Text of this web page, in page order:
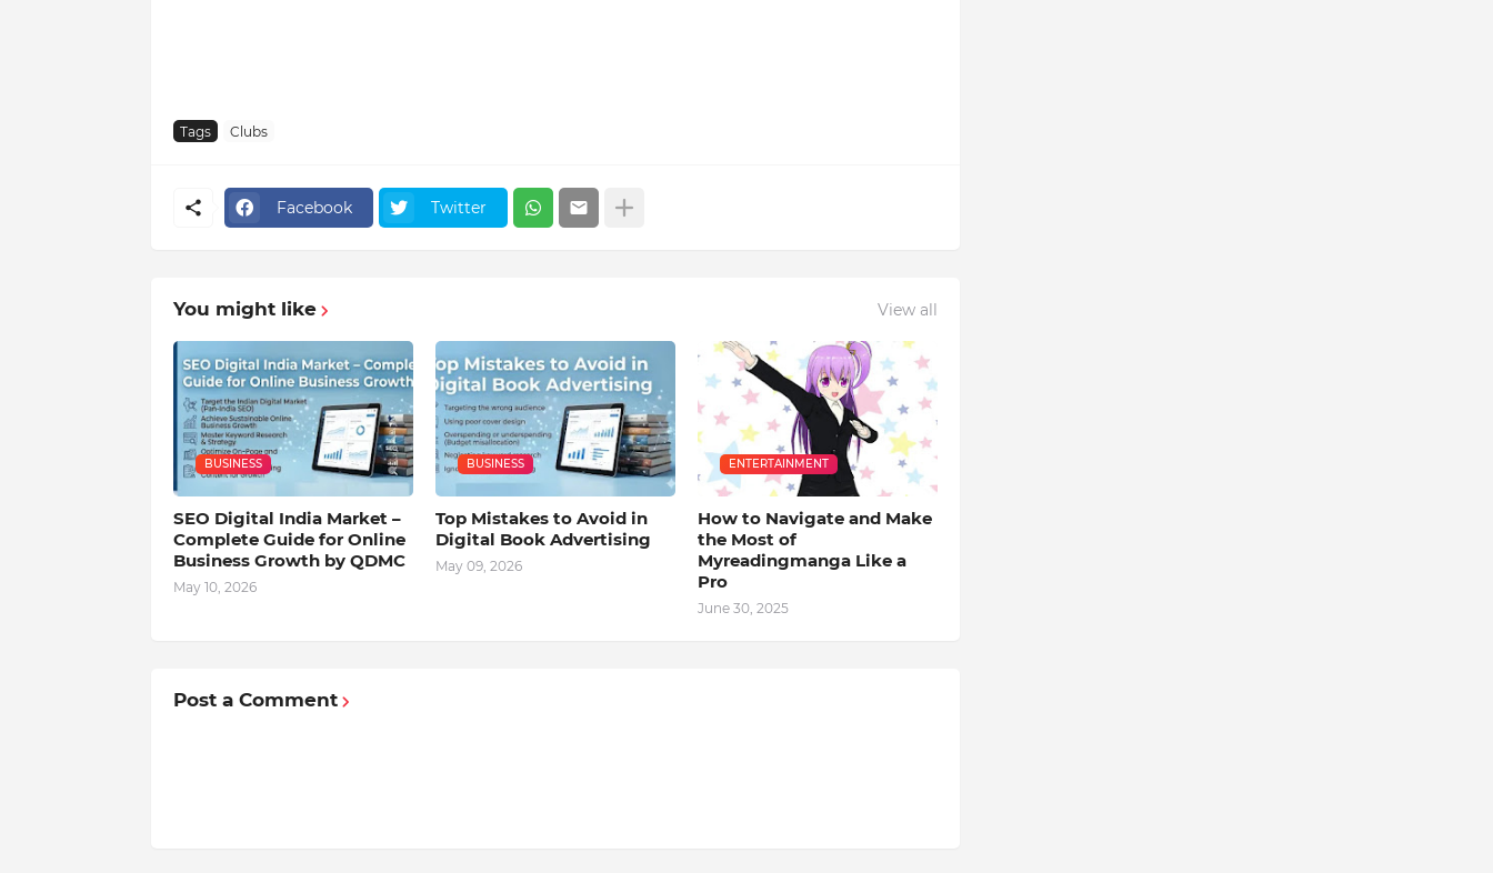
Tags Clubs
Facebook Twitter
You might like View all
BUSINESS
SEO Digital India Market –
Complete Guide for Online
Business Growth by QDMC
May 10, 2026
BUSINESS
Top Mistakes to Avoid in
Digital Book Advertising
May 09, 2026
ENTERTAINMENT
How to Navigate and Make
the Most of
Myreadingmanga Like a
Pro
June 30, 2025
Post a Comment